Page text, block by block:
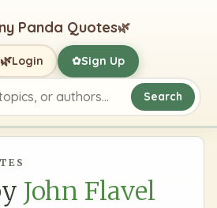
Panda Quotes🌿
or authors
Search
🌿Login ✿Sign Up
John Flavel